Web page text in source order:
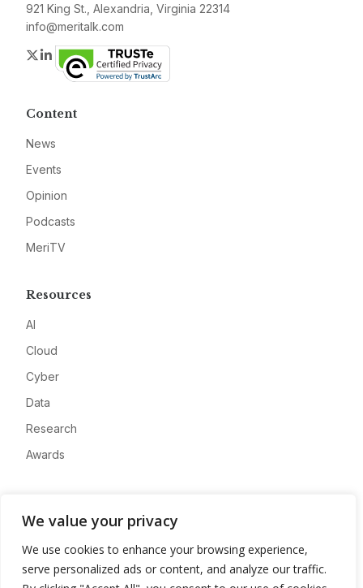
We value your privacy
We use cookies to enhance your browsing experience,
serve personalized ads or content, and analyze our traffic.
921 King St., Alexandria, Virginia 22314
info@meritalk.com
Twitter
LinkedIn
Content
News
Events
Opinion
Podcasts
MeriTV
Resources
AI
Cloud
Cyber
Data
Research
Awards
Advertise
Contact